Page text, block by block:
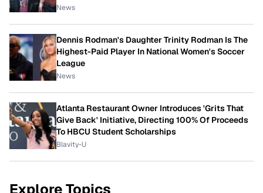
News
Dennis Rodman's Daughter Trinity Rodman Is The
Highest-Paid Player In National Women's Soccer
League
News
Atlanta Restaurant Owner Introduces 'Grits That
Give Back' Initiative, Directing 100% Of Proceeds
To HBCU Student Scholarships
Blavity-U